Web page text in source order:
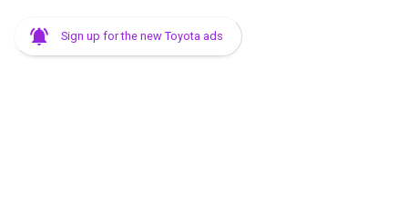
Sign up for the new Toyota ads